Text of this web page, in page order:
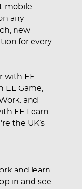
mobile
any
new
for every
with EE
EE Game,
and
EE Learn.
the UK’s
and learn
in and see